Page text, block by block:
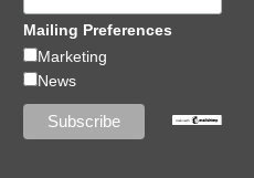
Mailing Preferences
Marketing
News